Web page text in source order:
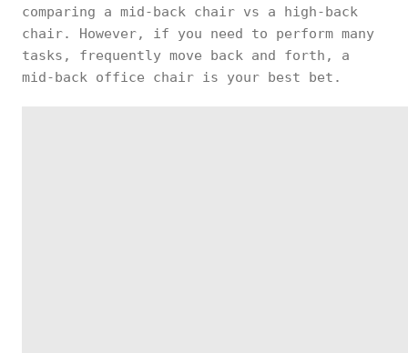
comparing a mid-back chair vs a high-back
chair. However, if you need to perform many
tasks, frequently move back and forth, a
mid-back office chair is your best bet.